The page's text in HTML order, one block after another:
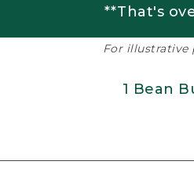
**That's
For illustrative
1 Bean